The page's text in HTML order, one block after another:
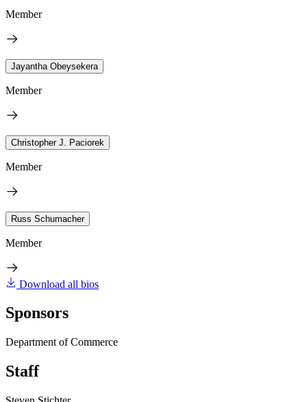
Member
Jayantha Obeysekera
Member
Christopher J. Paciorek
Member
Russ Schumacher
Member
Download all bios
Sponsors
Department of Commerce
Staff